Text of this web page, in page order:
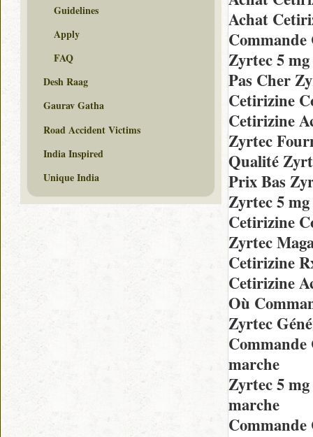
Achat
Zyrtec 5
Pas Cher
Cetirizine
Cetirizine
Zyrtec
Qualité
Prix Bas
Zyrtec 5
Cetirizine
Zyrtec
Cetirizine
Cetirizine
Où
Zyrtec
marche
Zyrtec 5
marche
Guidelines
Apply
FAQ
Desh Raag
Gaurav Gatha
Road Accident Victims
India Inspired
Unique India